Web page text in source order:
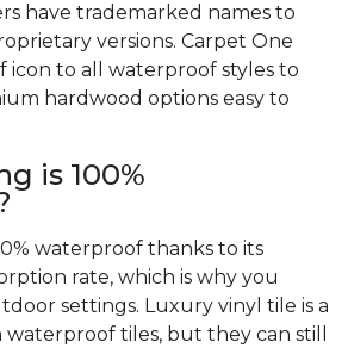
have trademarked names to
versions. Carpet One
icon to all waterproof styles to
hardwood options easy to
is 100%
waterproof thanks to its
rate, which is why you
settings. Luxury vinyl tile is a
tiles, but they can still